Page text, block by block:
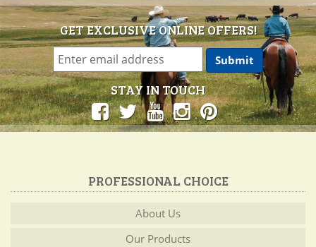
GET EXCLUSIVE ONLINE OFFERS!
STAY IN TOUCH
PROFESSIONAL CHOICE
About Us
Our Products